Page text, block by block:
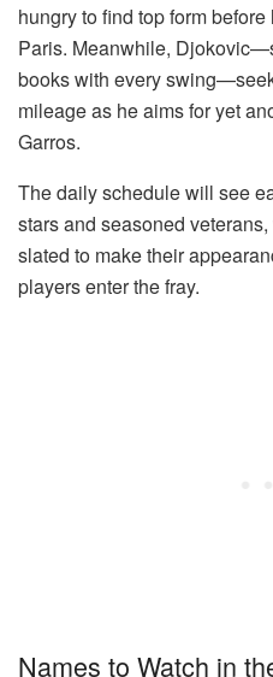
hungry to find top form
Paris. Meanwhile,
books with every
mileage as he aims for yet
Garros.
The daily schedule will see
stars and seasoned
slated to make their
players enter the fray.
Names to Watch in